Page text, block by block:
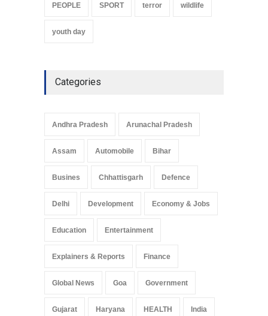
PEOPLE SPORT terror wildlife
youth day
Categories
Andhra Pradesh Arunachal Pradesh
Assam Automobile Bihar
Busines Chhattisgarh Defence
Delhi Development Economy & Jobs
Education Entertainment
Explainers & Reports Finance
Global News Goa Government
Gujarat Haryana HEALTH India